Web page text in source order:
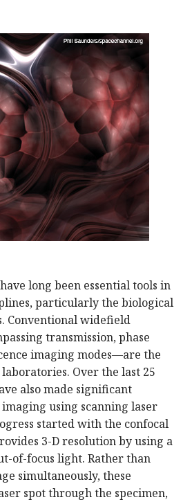
long been essential tools in
particularly the biological
Conventional widefield
transmission, phase
imaging modes—are the
Over the last 25
also made significant
using scanning laser
started with the confocal
3-D resolution by using a
of-focus light. Rather than
simultaneously, these
spot through the specimen,